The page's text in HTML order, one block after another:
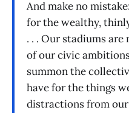
And make no
for the wealthy,
. . . Our stadiums
of our civic
summon the
have for the things
distractions from